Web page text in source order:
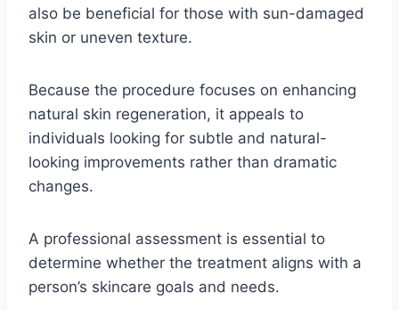
also be beneficial for those with sun-damaged
skin or uneven texture.
Because the procedure focuses on enhancing
natural skin regeneration, it appeals to
individuals looking for subtle and natural-
looking improvements rather than dramatic
changes.
A professional assessment is essential to
determine whether the treatment aligns with a
person’s skincare goals and needs.